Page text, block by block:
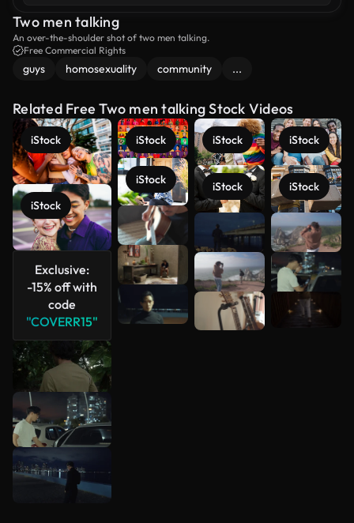
Two men talking
An over-the-shoulder shot of two men talking.
Free Commercial Rights
guys homosexuality community ...
Related Free Two men talking Stock Videos
iStock
iStock
Exclusive:
-15% off with
code
"COVERR15"
iStock
iStock
iStock
iStock
iStock
iStock
See more